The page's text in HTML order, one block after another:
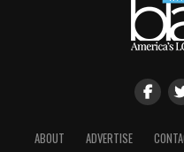
ABOUT ADVERTISE